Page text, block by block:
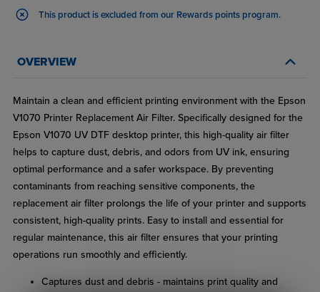
This product is excluded from our Rewards points program.
OVERVIEW
Maintain a clean and efficient printing environment with the Epson
V1070 Printer Replacement Air Filter. Specifically designed for the
Epson V1070 UV DTF desktop printer, this high-quality air filter
helps to capture dust, debris, and odors from UV ink, ensuring
optimal performance and a safer workspace. By preventing
contaminants from reaching sensitive components, the
replacement air filter prolongs the life of your printer and supports
consistent, high-quality prints. Easy to install and essential for
regular maintenance, this air filter ensures that your printing
operations run smoothly and efficiently.
Captures dust and debris - maintains print quality and